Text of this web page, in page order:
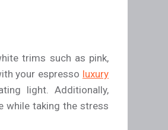
trims such as pink,
your espresso luxury
light. Additionally,
while taking the stress